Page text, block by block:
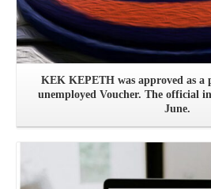
KEK KEPETH was approved as a
unemployed Voucher. The official
June.
See more